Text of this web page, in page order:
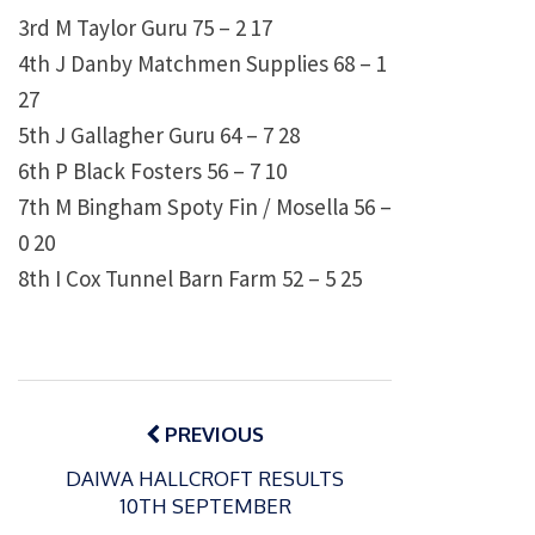
3rd M Taylor Guru 75 – 2 17
4th J Danby Matchmen Supplies 68 – 1
27
5th J Gallagher Guru 64 – 7 28
6th P Black Fosters 56 – 7 10
7th M Bingham Spoty Fin / Mosella 56 –
0 20
8th I Cox Tunnel Barn Farm 52 – 5 25
Post
navigationPREVIOUS
DAIWA HALLCROFT RESULTS
10TH SEPTEMBER